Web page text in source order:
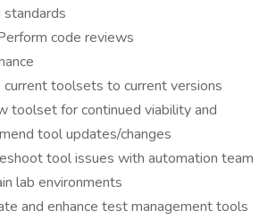
standards
code reviews
current toolsets to current versions
toolset for continued viability and
tool updates/changes
tool issues with automation team
lab environments
and enhance test management tools